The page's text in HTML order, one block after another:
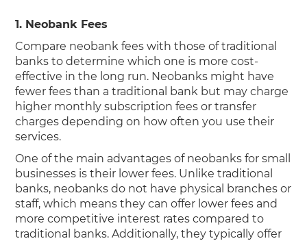
1. Neobank Fees
Compare neobank fees with those of traditional
banks to determine which one is more cost-
effective in the long run. Neobanks might have
fewer fees than a traditional bank but may charge
higher monthly subscription fees or transfer
charges depending on how often you use their
services.
One of the main advantages of neobanks for small
businesses is their lower fees. Unlike traditional
banks, neobanks do not have physical branches or
staff, which means they can offer lower fees and
more competitive interest rates compared to
traditional banks. Additionally, they typically offer